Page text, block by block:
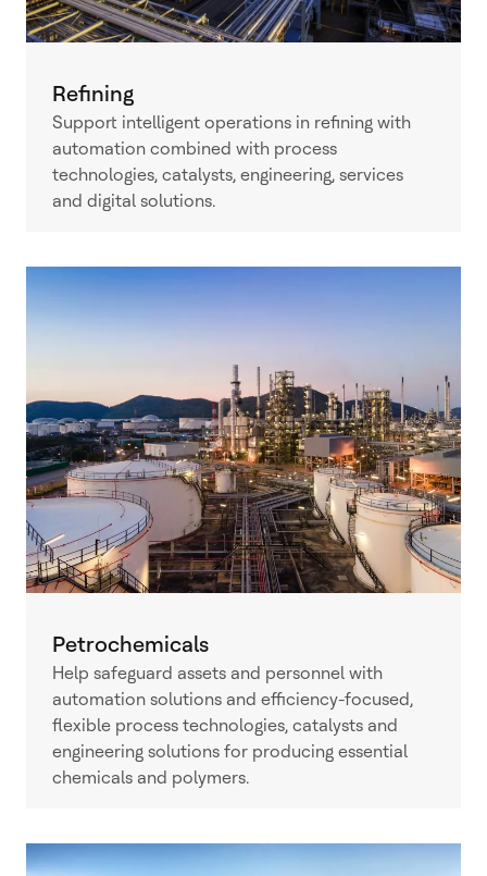
Refining
Support intelligent operations in refining with
automation combined with process
technologies, catalysts, engineering, services
and digital solutions.
Petrochemicals
Help safeguard assets and personnel with
automation solutions and efficiency-focused,
flexible process technologies, catalysts and
engineering solutions for producing essential
chemicals and polymers.